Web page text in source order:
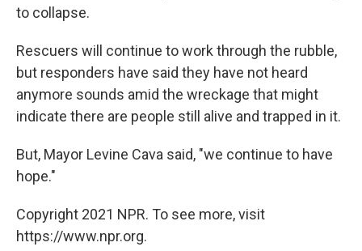
to collapse.
Rescuers will continue to work through the rubble,
but responders have said they have not heard
anymore sounds amid the wreckage that might
indicate there are people still alive and trapped in it.
But, Mayor Levine Cava said, "we continue to have
hope."
Copyright 2021 NPR. To see more, visit
https://www.npr.org.